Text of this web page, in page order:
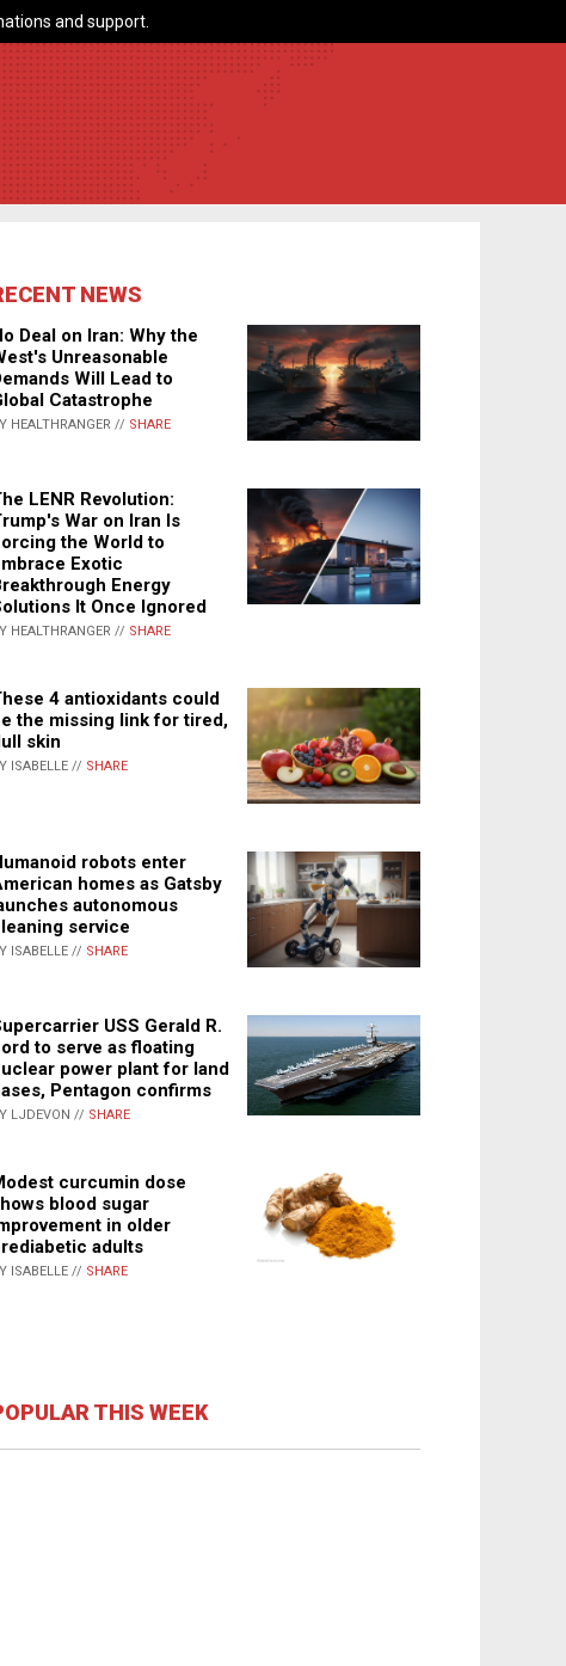
and support.
NEWS
Deal on Iran: Why the
Unreasonable
Will Lead to
Catastrophe
HEALTHRANGER // SHARE
LENR Revolution:
War on Iran Is
the World to
Exotic
Energy
It Once Ignored
HEALTHRANGER // SHARE
4 antioxidants could
the missing link for tired,
skin
ISABELLE // SHARE
robots enter
homes as Gatsby
autonomous
service
ISABELLE // SHARE
USS Gerald R.
to serve as floating
power plant for land
Pentagon confirms
LJDEVON // SHARE
curcumin dose
blood sugar
in older
adults
ISABELLE // SHARE
THIS WEEK